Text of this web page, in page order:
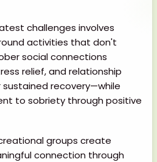
challenges involves
activities that don't
social connections
relief, and relationship
recovery—while
to sobriety through positive
groups create
connection through